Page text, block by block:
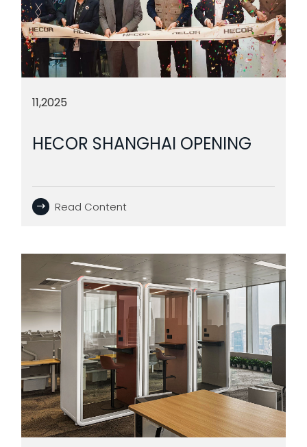
11,2025
HECOR SHANGHAI OPENING
Read Content